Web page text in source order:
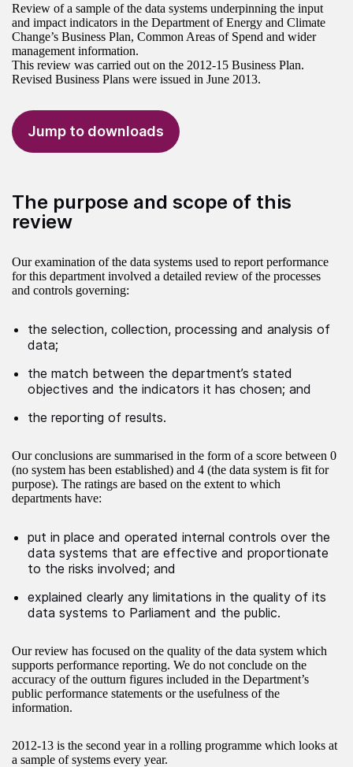
Review of a sample of the data systems underpinning the input
and impact indicators in the Department of Energy and Climate
Change’s Business Plan, Common Areas of Spend and wider
management information.
This review was carried out on the 2012-15 Business Plan.
Revised Business Plans were issued in June 2013.
Jump to downloads
The purpose and scope of this
review
Our examination of the data systems used to report performance
for this department involved a detailed review of the processes
and controls governing:
the selection, collection, processing and analysis of
data;
the match between the department’s stated
objectives and the indicators it has chosen; and
the reporting of results.
Our conclusions are summarised in the form of a score between 0
(no system has been established) and 4 (the data system is fit for
purpose). The ratings are based on the extent to which
departments have:
put in place and operated internal controls over the
data systems that are effective and proportionate
to the risks involved; and
explained clearly any limitations in the quality of its
data systems to Parliament and the public.
Our review has focused on the quality of the data system which
supports performance reporting. We do not conclude on the
accuracy of the outturn figures included in the Department’s
public performance statements or the usefulness of the
information.
2012-13 is the second year in a rolling programme which looks at
a sample of systems every year.